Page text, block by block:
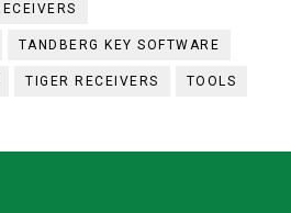
TANDBERG KEY SOFTWARE
TIGER RECEIVERS TOOLS